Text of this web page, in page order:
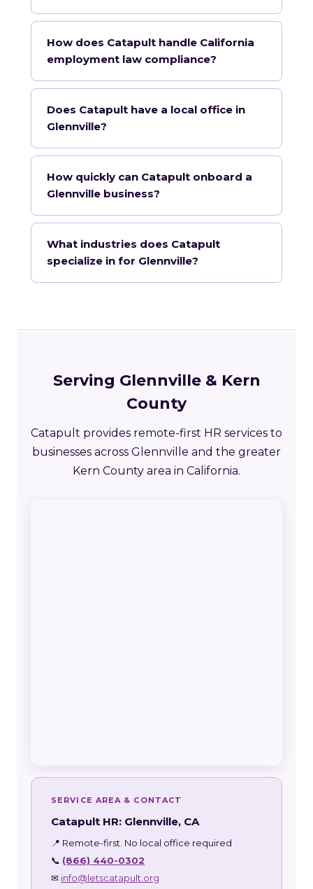
How does Catapult handle California
employment law compliance?
Does Catapult have a local office in
Glennville?
How quickly can Catapult onboard a
Glennville business?
What industries does Catapult
specialize in for Glennville?
Serving Glennville & Kern
County
Catapult provides remote-first HR services to
businesses across Glennville and the greater
Kern County area in California.
SERVICE AREA & CONTACT
Catapult HR: Glennville, CA
📍 Remote-first. No local office required
📞 (866) 440-0302
✉ info@letscatapult.org